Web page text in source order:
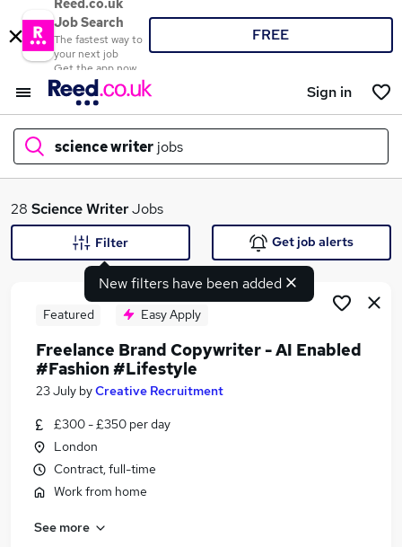
Reed.co.uk
Job Search
The fastest way to
your next job
Get the app now
FREE
Sign in
science writer jobs
What
Search jobs
Similar searches:
Science jobs
Life Science jobs
Science Writing jobs
Copywriter jobs
28 Science WriterJobs
New filters have been added
Filter Get job alerts
Featured Easy Apply
Freelance Brand Copywriter - AI Enabled
#Fashion #Lifestyle
23 July byCreative Recruitment
£300 - £350 per day
London
Contract, full-time
Work from home
See more